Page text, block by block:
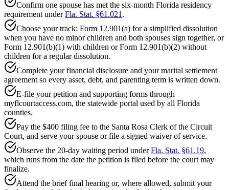
Confirm one spouse has met the six-month Florida residency
requirement underFla. Stat. §61.021.
Choose your track: Form 12.901(a) for a simplified dissolution
when you have no minor children and both spouses sign together, or
Form 12.901(b)(1) with children or Form 12.901(b)(2) without
children for a regular dissolution.
Complete your financial disclosure and your marital settlement
agreement so every asset, debt, and parenting term is written down.
E-file your petition and supporting forms through
myflcourtaccess.com, the statewide portal used by all Florida
counties.
Pay the $400 filing fee to the Santa Rosa Clerk of the Circuit
Court, and serve your spouse or file a signed waiver of service.
Observe the 20-day waiting period underFla. Stat. §61.19,
which runs from the date the petition is filed before the court may
finalize.
Attend the brief final hearing or, where allowed, submit your